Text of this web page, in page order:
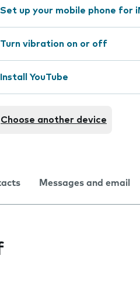
Set up your mobile phone for
Turn vibration on or off
Install YouTube
Choose another device
Messages and email